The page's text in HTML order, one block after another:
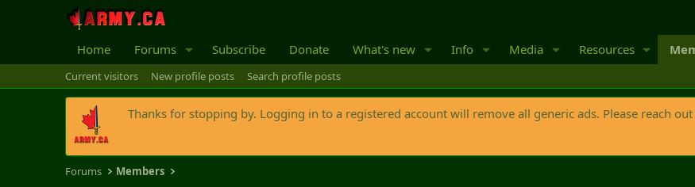
Home Forums Subscribe Donate What's new Info Media Resources
Current visitors New profile posts Search profile posts
Thanks for stopping by. Logging in to a registered account will remove all generic ads. Please reach
Forums Members